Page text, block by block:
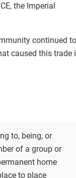
the Imperial
continued to
caused this trade
to, being, or
of a group or
home
to place